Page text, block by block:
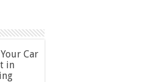
Car
in